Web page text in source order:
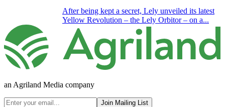
After being kept a secret, Lely unveiled its latest
Yellow Revolution – the Lely Orbitor – on a...
an Agriland Media company
Join Mailing List